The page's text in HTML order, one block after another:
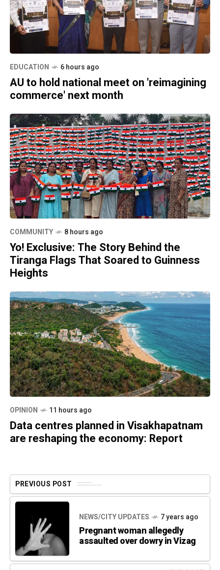
EDUCATION 6 hours ago
AU to hold national meet on 'reimagining
commerce' next month
COMMUNITY 8 hours ago
Yo! Exclusive: The Story Behind the
Tiranga Flags That Soared to Guinness
Heights
OPINION 11 hours ago
Data centres planned in Visakhapatnam
are reshaping the economy: Report
PREVIOUS POST
NEWS/CITY UPDATES 7 years ago
Pregnant woman allegedly
assaulted over dowry in Vizag